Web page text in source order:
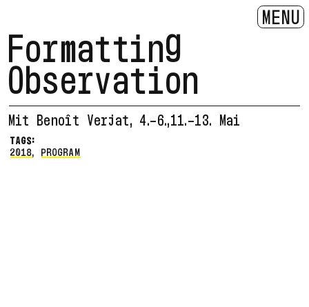
MENU
TAGS:
2018, PROGRAM
Formatting
Observation
Mit Benoît Verjat, 4.-6.,11.-13. Mai